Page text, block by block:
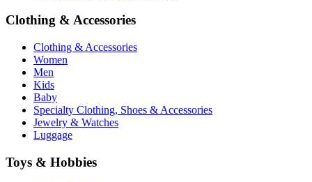
Clothing & Accessories
Clothing & Accessories
Women
Men
Kids
Baby
Specialty Clothing, Shoes & Accessories
Jewelry & Watches
Luggage
Toys & Hobbies